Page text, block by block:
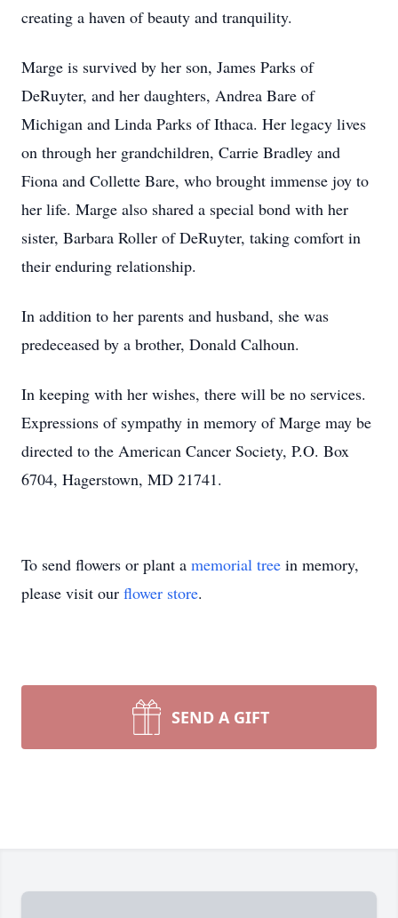
creating a haven of beauty and tranquility.
Marge is survived by her son, James Parks of
DeRuyter, and her daughters, Andrea Bare of
Michigan and Linda Parks of Ithaca. Her legacy lives
on through her grandchildren, Carrie Bradley and
Fiona and Collette Bare, who brought immense joy to
her life. Marge also shared a special bond with her
sister, Barbara Roller of DeRuyter, taking comfort in
their enduring relationship.
In addition to her parents and husband, she was
predeceased by a brother, Donald Calhoun.
In keeping with her wishes, there will be no services.
Expressions of sympathy in memory of Marge may be
directed to the American Cancer Society, P.O. Box
6704, Hagerstown, MD 21741.
To send flowers or plant a memorial tree in memory,
please visit our flower store.
SEND A GIFT